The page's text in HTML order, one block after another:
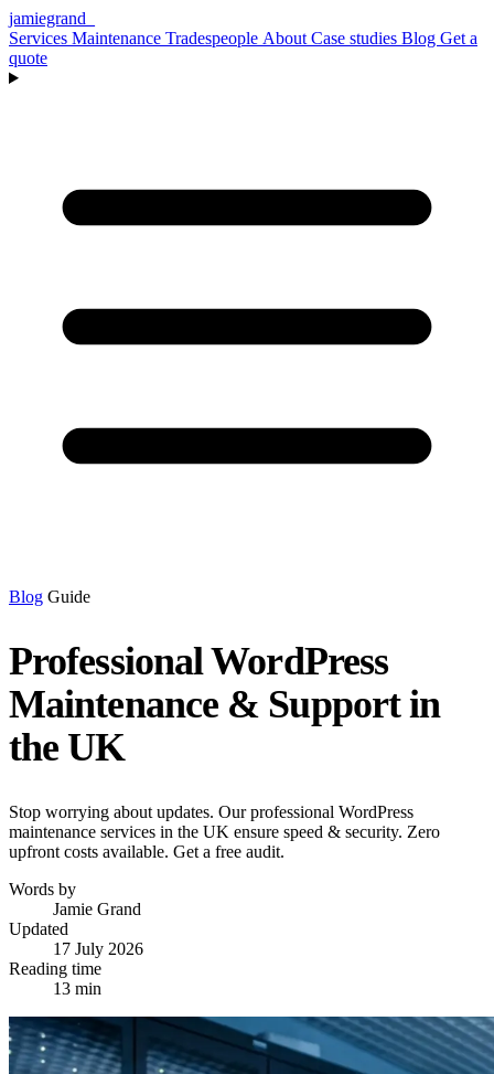
jamiegrand
Services Maintenance Tradespeople About Case studies Blog Get a
quote
Blog Guide
Professional WordPress
Maintenance & Support in
the UK
Stop worrying about updates. Our professional WordPress
maintenance services in the UK ensure speed & security. Zero
upfront costs available. Get a free audit.
Words by
Jamie Grand
Updated
17 July 2026
Reading time
13 min